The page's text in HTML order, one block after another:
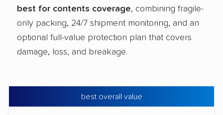
best for contents coverage, combining fragile-
only packing, 24/7 shipment monitoring, and an
optional full-value protection plan that covers
damage, loss, and breakage.
best overall value